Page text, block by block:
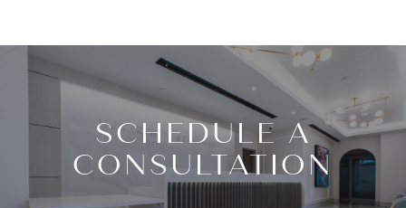
SCHEDULE A
CONSULTATION